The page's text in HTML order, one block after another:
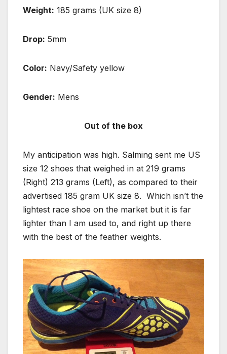
Weight: 185 grams (UK size 8)
Drop: 5mm
Color: Navy/Safety yellow
Gender: Mens
Out of the box
My anticipation was high. Salming sent me US
size 12 shoes that weighed in at 219 grams
(Right) 213 grams (Left), as compared to their
advertised 185 gram UK size 8. Which isn’t the
lightest race shoe on the market but it is far
lighter than I am used to, and right up there
with the best of the feather weights.